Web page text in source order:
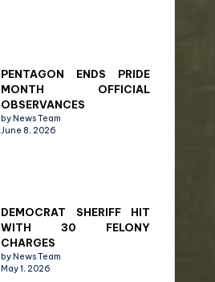
PENTAGON ENDS PRIDE
MONTH OFFICIAL
OBSERVANCES
by News Team
June 8, 2026
DEMOCRAT SHERIFF HIT
WITH 30 FELONY
CHARGES
by News Team
May 1, 2026